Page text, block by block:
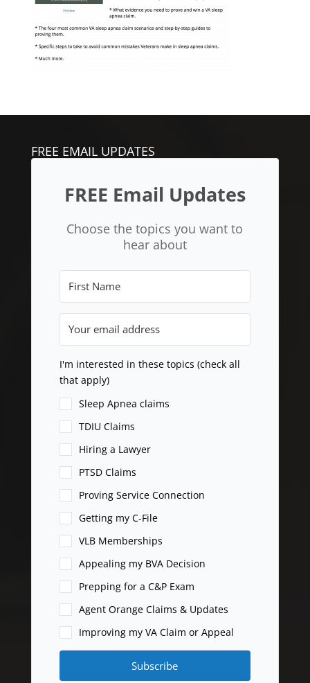
FREE EMAIL UPDATES
FREE Email Updates
Choose the topics you want to
hear about
I'm interested in these topics (check all
that apply)
Sleep Apnea claims
TDIU Claims
Hiring a Lawyer
PTSD Claims
Proving Service Connection
Getting my C-File
VLB Memberships
Appealing my BVA Decision
Prepping for a C&P Exam
Agent Orange Claims & Updates
Improving my VA Claim or Appeal
Subscribe